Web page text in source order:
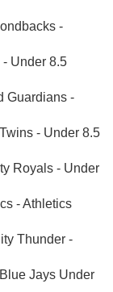
-
Under 8.5
Guardians -
- Under 8.5
Royals - Under
- Athletics
Thunder -
Jays Under